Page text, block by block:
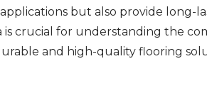
but also provide long-
is crucial for understanding the
and high-quality flooring